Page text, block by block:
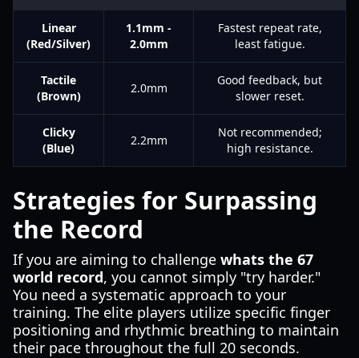
Linear
(Red/Silver)
1.1mm -
2.0mm
Fastest repeat rate,
least fatigue.
Tactile
(Brown)
2.0mm
Good feedback, but
slower reset.
Clicky
(Blue)
2.2mm
Not recommended;
high resistance.
Strategies for Surpassing
the Record
If you are aiming to challenge whats the 67
world record, you cannot simply "try harder."
You need a systematic approach to your
training. The elite players utilize specific finger
positioning and rhythmic breathing to maintain
their pace throughout the full 20 seconds.